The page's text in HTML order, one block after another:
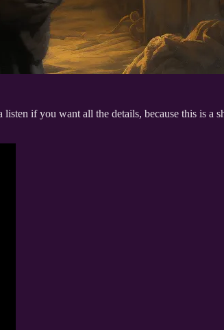
if you want all the details, because this is a